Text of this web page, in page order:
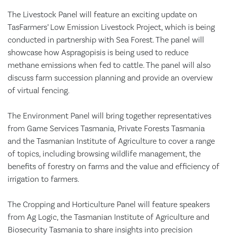
The Livestock Panel will feature an exciting update on
TasFarmers’ Low Emission Livestock Project, which is being
conducted in partnership with Sea Forest. The panel will
showcase how Aspragopisis is being used to reduce
methane emissions when fed to cattle. The panel will also
discuss farm succession planning and provide an overview
of virtual fencing.
The Environment Panel will bring together representatives
from Game Services Tasmania, Private Forests Tasmania
and the Tasmanian Institute of Agriculture to cover a range
of topics, including browsing wildlife management, the
benefits of forestry on farms and the value and efficiency of
irrigation to farmers.
The Cropping and Horticulture Panel will feature speakers
from Ag Logic, the Tasmanian Institute of Agriculture and
Biosecurity Tasmania to share insights into precision